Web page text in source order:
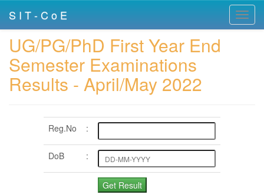
S I T - C o E
UG/PG/PhD First Year End
Semester Examinations
Results - April/May 2022
Reg.No :
DoB :